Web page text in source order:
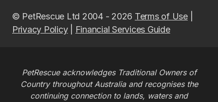
© PetRescue Ltd 2004 - 2026 Terms of Use|
Privacy Policy| Financial Services Guide
PetRescue acknowledges Traditional Owners of
Country throughout Australia and recognises the
continuing connection to lands, waters and